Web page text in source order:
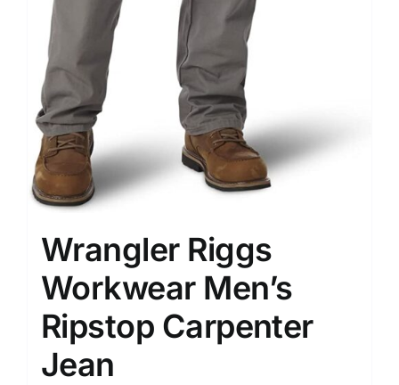
Wrangler Riggs
Workwear Men’s
Ripstop Carpenter
Jean